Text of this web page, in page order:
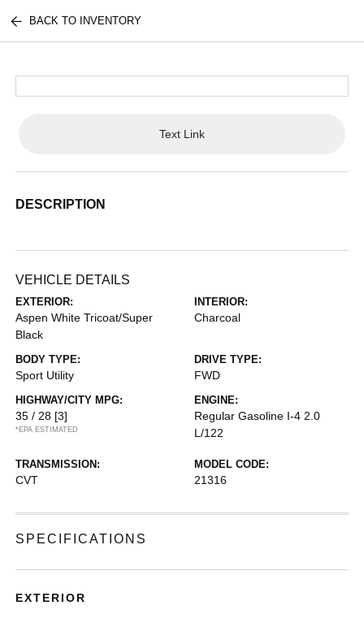
BACK TO INVENTORY
Text Link
DESCRIPTION
VEHICLE DETAILS
EXTERIOR:
Aspen White Tricoat/Super
Black
INTERIOR:
Charcoal
BODY TYPE:
Sport Utility
DRIVE TYPE:
FWD
HIGHWAY/CITY MPG:
35 / 28 [3]
*EPA ESTIMATED
ENGINE:
Regular Gasoline I-4 2.0
L/122
TRANSMISSION:
CVT
MODEL CODE:
21316
SPECIFICATIONS
EXTERIOR